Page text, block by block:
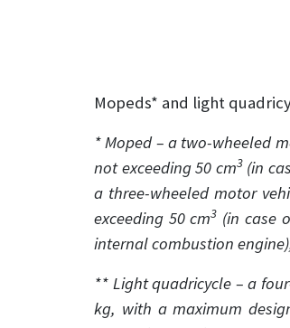
Mopeds* and light
* Moped – a two-wheeled
not exceeding 50 cm3(in
a three-wheeled motor
exceeding 50 cm3 (in case
internal combustion
** Light quadricycle – a
kg, with a maximum